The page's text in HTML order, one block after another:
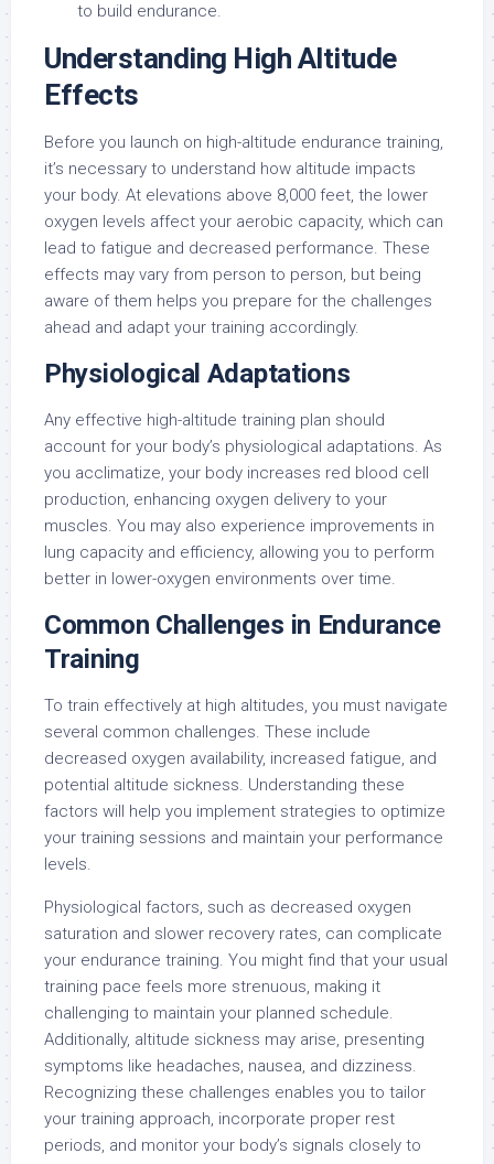
to build endurance.
Understanding High Altitude
Effects
Before you launch on high-altitude endurance training,
it’s necessary to understand how altitude impacts
your body. At elevations above 8,000 feet, the lower
oxygen levels affect your aerobic capacity, which can
lead to fatigue and decreased performance. These
effects may vary from person to person, but being
aware of them helps you prepare for the challenges
ahead and adapt your training accordingly.
Physiological Adaptations
Any effective high-altitude training plan should
account for your body’s physiological adaptations. As
you acclimatize, your body increases red blood cell
production, enhancing oxygen delivery to your
muscles. You may also experience improvements in
lung capacity and efficiency, allowing you to perform
better in lower-oxygen environments over time.
Common Challenges in Endurance
Training
To train effectively at high altitudes, you must navigate
several common challenges. These include
decreased oxygen availability, increased fatigue, and
potential altitude sickness. Understanding these
factors will help you implement strategies to optimize
your training sessions and maintain your performance
levels.
Physiological factors, such as decreased oxygen
saturation and slower recovery rates, can complicate
your endurance training. You might find that your usual
training pace feels more strenuous, making it
challenging to maintain your planned schedule.
Additionally, altitude sickness may arise, presenting
symptoms like headaches, nausea, and dizziness.
Recognizing these challenges enables you to tailor
your training approach, incorporate proper rest
periods, and monitor your body’s signals closely to